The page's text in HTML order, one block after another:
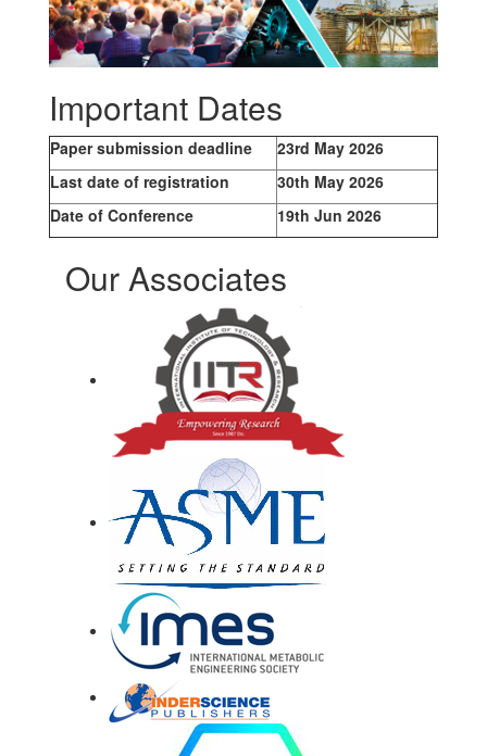
Important Dates
Paper submission deadline
23rd May 2026
Last date of registration
30th May 2026
Date of Conference
19th Jun 2026
Our Associates